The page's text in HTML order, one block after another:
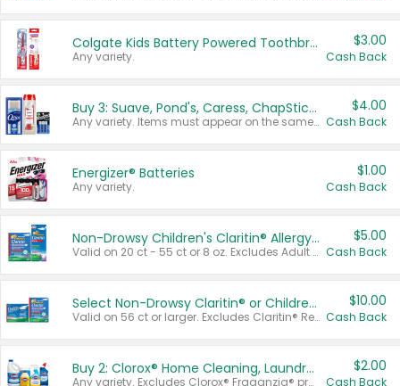
Colgate Kids Battery Powered Toothbrushes
Any variety.
$3.00
Cash Back
Buy 3: Suave, Pond's, Caress, ChapStick, Q-Tip, St. Ives, or Noxzema Products
Any variety. Items must appear on the same receipt. One (1) multi-pack is considered one (1) item purchased.
$4.00
Cash Back
Energizer® Batteries
Any variety.
$1.00
Cash Back
Non-Drowsy Children's Claritin® Allergy Chewables 20 - 55 ct or 8 oz Syrup
Valid on 20 ct - 55 ct or 8 oz. Excludes Adult Claritin® and Cooling Honey Flavored Liquid.
$5.00
Cash Back
Select Non-Drowsy Claritin® or Children's Claritin® Allergy
Valid on 56 ct or larger. Excludes Claritin® RediTabs 70 ct, Claritin® 115 ct, Children’s Claritin® 80 ct, and Claritin-D®.
$10.00
Cash Back
Buy 2: Clorox® Home Cleaning, Laundry, Pine-Sol®, Liquid-Plumr, or Formula 409 Products
Any variety. Excludes Clorox® Fraganzia® products, trial and travel sizes, tools, & textiles. Items must appear on the same receipt.
$2.00
Cash Back